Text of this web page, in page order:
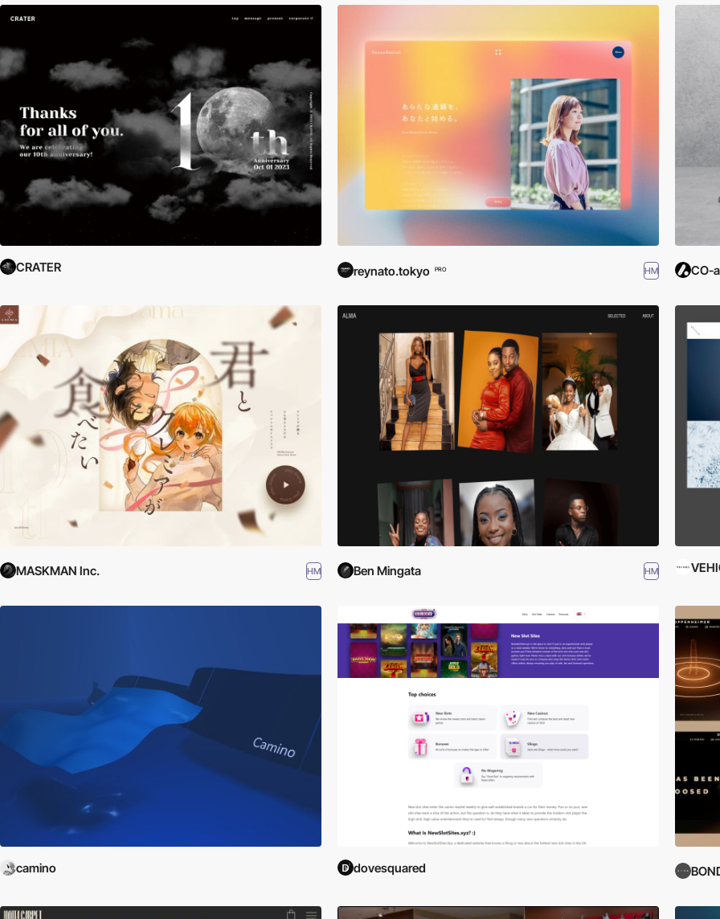
CRATER reynato.tokyo PRO HM CO-
MASKMAN Inc. HM Ben Mingata HM
camino dovesquared